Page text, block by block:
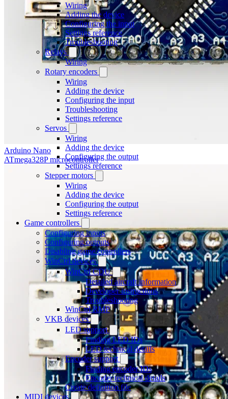
Wiring
Adding the device
Configuring the input
Settings reference
Troubleshooting
Relays
Wiring
Rotary encoders
Wiring
Adding the device
Configuring the input
Troubleshooting
Settings reference
Servos
Wiring
Adding the device
Configuring the output
Settings reference
Stepper motors
Wiring
Adding the device
Configuring the output
Settings reference
Game controllers
Configuring inputs
Configuring outputs
Disabling game controllers
WinCtrl devices
WinCtrl CDU
Detailed aircraft information
Developer instructions
Troubleshooting
WinCtrl RMP
VKB devices
LED support
Finding LED IDs
LED technical details
Encoder support
Finding encoder IDs
Encoder technical details
Create definition file
MIDI devices
Arduino Nano
ATmega328P microcontroller